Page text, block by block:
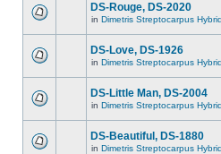
DS-Rouge, DS-2020
in Dimetris Streptocarpus
DS-Love, DS-1926
in Dimetris Streptocarpus
DS-Little Man, DS-2004
in Dimetris Streptocarpus
DS-Beautiful, DS-1880
in Dimetris Streptocarpus